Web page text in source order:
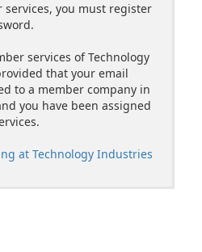
you must register
services of Technology
that your email
to a member company in
you have been assigned
at Technology Industries